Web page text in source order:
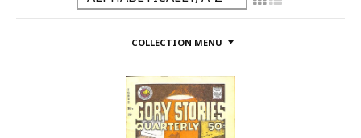
COLLECTION MENU